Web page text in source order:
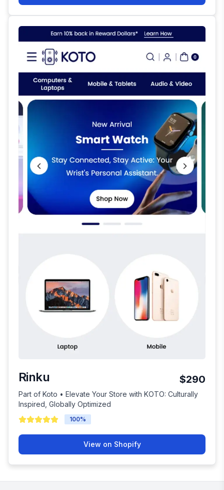
Rinku $290
Part of Koto • Elevate Your Store with KOTO: Culturally
Inspired, Globally Optimized
100%
View on Shopify